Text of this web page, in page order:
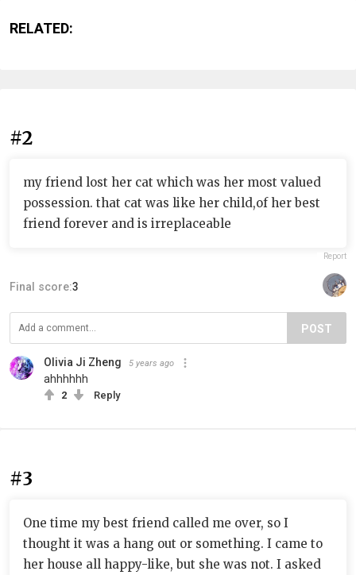
RELATED:
#2
my friend lost her cat which was her most valued
possession. that cat was like her child,of her best
friend forever and is irreplaceable
Report
Final score:3
POST
Olivia Ji Zheng 5 years ago
ahhhhhh
2 Reply
#3
One time my best friend called me over, so I
thought it was a hang out or something. I came to
her house all happy-like, but she was not. I asked